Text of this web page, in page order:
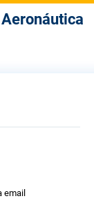
email